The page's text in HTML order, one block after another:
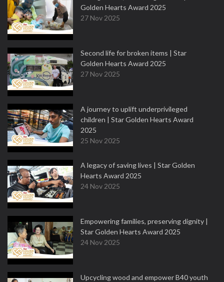
Golden Hearts Award 2025
27 Nov 2025
Second life for broken items | Star
Golden Hearts Award 2025
27 Nov 2025
A journey to uplift underprivileged
children | Star Golden Hearts Award
2025
25 Nov 2025
A legacy of saving lives | Star Golden
Hearts Award 2025
24 Nov 2025
Empowering families, preserving dignity |
Star Golden Hearts Award 2025
24 Nov 2025
Upcycling wood and empower B40 youth